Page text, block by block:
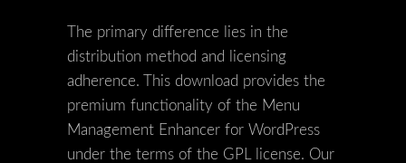
The primary difference lies in the
distribution method and licensing
adherence. This download provides the
premium functionality of the Menu
Management Enhancer for WordPress
under the terms of the GPL license. Our